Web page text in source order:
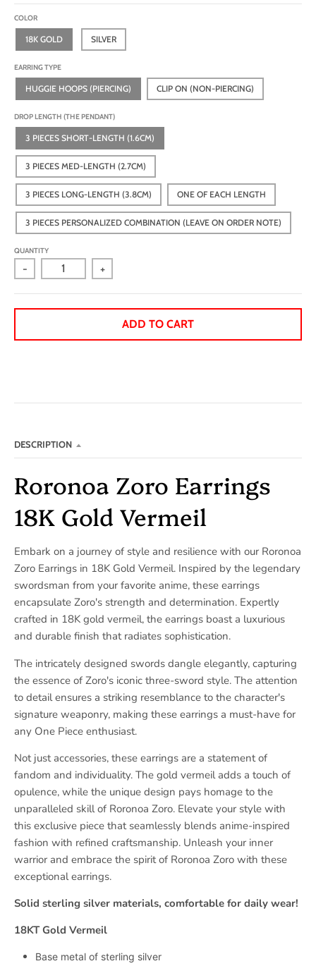
COLOR
18K GOLD SILVER
EARRING TYPE
HUGGIE HOOPS (PIERCING) CLIP ON (NON-PIERCING)
DROP LENGTH (THE PENDANT)
3 PIECES SHORT-LENGTH (1.6CM)
3 PIECES MED-LENGTH (2.7CM)
3 PIECES LONG-LENGTH (3.8CM) ONE OF EACH LENGTH
3 PIECES PERSONALIZED COMBINATION (LEAVE ON ORDER NOTE)
QUANTITY
- +
ADD TO CART
DESCRIPTION
Roronoa Zoro Earrings
18K Gold Vermeil
Embark on a journey of style and resilience with our Roronoa
Zoro Earrings in 18K Gold Vermeil. Inspired by the legendary
swordsman from your favorite anime, these earrings
encapsulate Zoro's strength and determination. Expertly
crafted in 18K gold vermeil, the earrings boast a luxurious
and durable finish that radiates sophistication.
The intricately designed swords dangle elegantly, capturing
the essence of Zoro's iconic three-sword style. The attention
to detail ensures a striking resemblance to the character's
signature weaponry, making these earrings a must-have for
any One Piece enthusiast.
Not just accessories, these earrings are a statement of
fandom and individuality. The gold vermeil adds a touch of
opulence, while the unique design pays homage to the
unparalleled skill of Roronoa Zoro. Elevate your style with
this exclusive piece that seamlessly blends anime-inspired
fashion with refined craftsmanship. Unleash your inner
warrior and embrace the spirit of Roronoa Zoro with these
exceptional earrings.
Solid sterling silver materials, comfortable for daily wear!
18KT Gold Vermeil
Base metal of sterling silver